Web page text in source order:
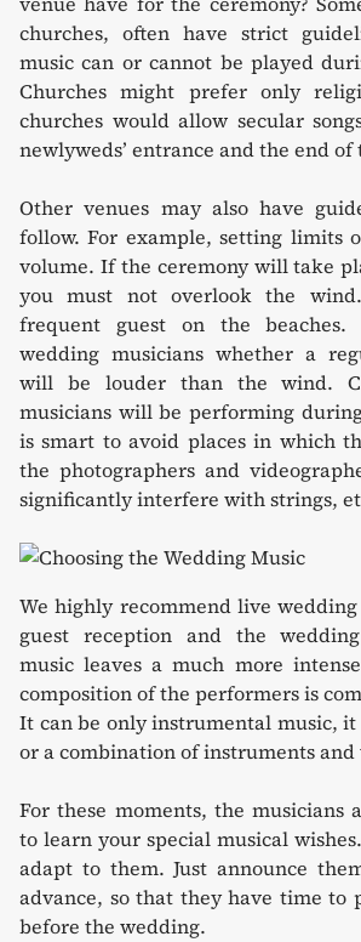
churches, often have strict
music can or cannot be played
Churches might prefer only
churches would allow secular
newlyweds’ entrance and the end of
Other venues may also have
follow. For example, setting limits
volume. If the ceremony will take
you must not overlook the
frequent guest on the
wedding musicians whether a
will be louder than the wind.
musicians will be performing
is smart to avoid places in which
the photographers and
significantly interfere with strings,
We highly recommend live
guest reception and the
music leaves a much more
composition of the performers is
It can be only instrumental music, it
or a combination of instruments and
For these moments, the musicians
to learn your special musical
adapt to them. Just announce
advance, so that they have time to
before the wedding.